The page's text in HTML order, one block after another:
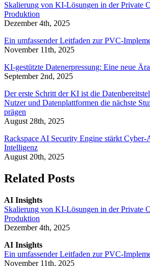
Skalierung von KI-Lösungen in der Private
Produktion
Dezember 4th, 2025
Ein umfassender Leitfaden zur PVC-
November 11th, 2025
KI-gestützte Datenerpressung: Eine neue
September 2nd, 2025
Der erste Schritt der KI ist die
Nutzer und Datenplattformen die nächste
prägen
August 28th, 2025
Rackspace AI Security Engine stärkt
Intelligenz
August 20th, 2025
Related Posts
AI Insights
Skalierung von KI-Lösungen in der Private
Produktion
Dezember 4th, 2025
AI Insights
Ein umfassender Leitfaden zur PVC-
November 11th, 2025